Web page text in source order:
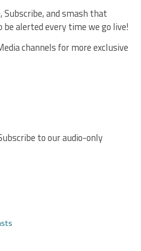
Subscribe, and smash that
alerted every time we go live!
channels for more exclusive
to our audio-only